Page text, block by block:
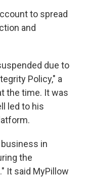
to spread
and
due to
Policy," a
the time. It was
led to his
in
the
It said MyPillow